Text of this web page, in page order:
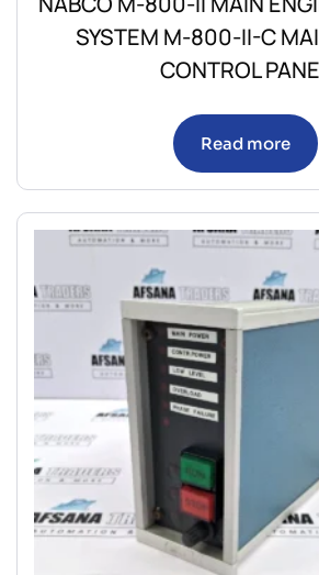
SYSTEM M-800-II-C
CONTROL
Read more